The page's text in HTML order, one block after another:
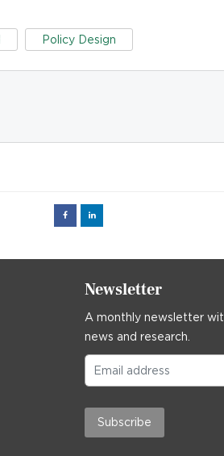
Policy Design
FacebookLinked
Newsletter
A monthly newsletter
news and research.
Subscribe